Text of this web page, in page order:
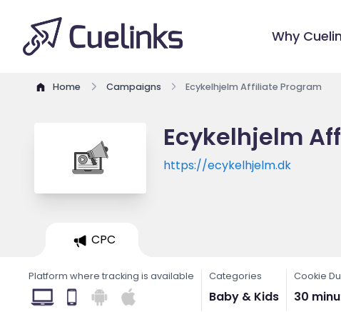
Why
Home Campaigns Ecykelhjelm Affiliate Program
Ecykelhjelm
https://ecykelhjelm.dk
CPC
Platform where tracking is available Categories
Baby & Kids
Cookie
30